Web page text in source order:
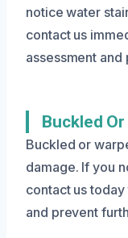
notice water
contact us
assessment
Buckled
Buckled or
damage. If you
contact us
and prevent